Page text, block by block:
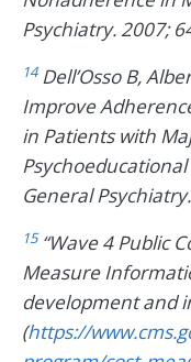
Psychiatry. 2007;
14Dell’Osso B,
Improve
in Patients with
General
15“Wave 4 Public
Measure
development and
(https://